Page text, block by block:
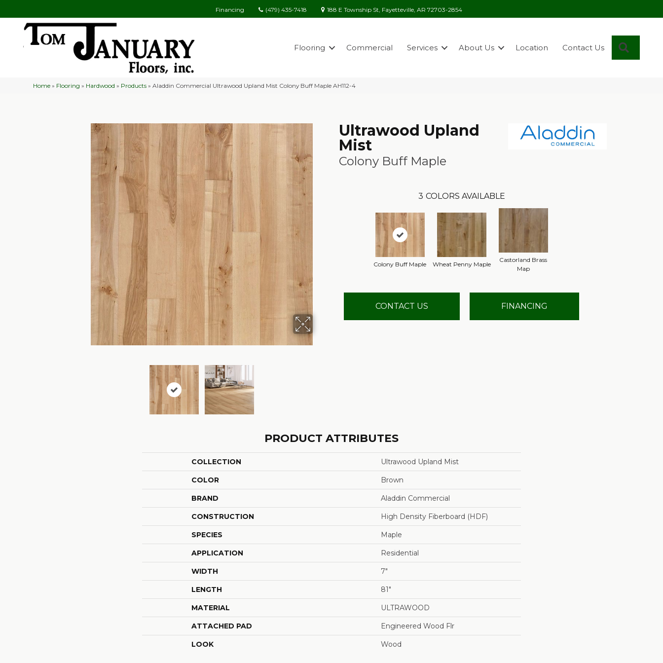
Financing (479) 435-7418 188 E Township St, Fayetteville, AR 72703-2854
Flooring Commercial Services About Us Location Contact Us
Home » Flooring » Hardwood » Products »Aladdin Commercial Ultrawood Upland Mist Colony Buff Maple AH112-4
Ultrawood Upland
Mist
Colony Buff Maple
3 COLORS AVAILABLE
Colony Buff Maple Wheat Penny Maple
Castorland Brass
Map
CONTACT US FINANCING
PRODUCT ATTRIBUTES
COLLECTION Ultrawood Upland Mist
COLOR Brown
BRAND Aladdin Commercial
CONSTRUCTION High Density Fiberboard (HDF)
SPECIES Maple
APPLICATION Residential
WIDTH 7"
LENGTH 81"
MATERIAL ULTRAWOOD
ATTACHED PAD Engineered Wood Flr
LOOK Wood